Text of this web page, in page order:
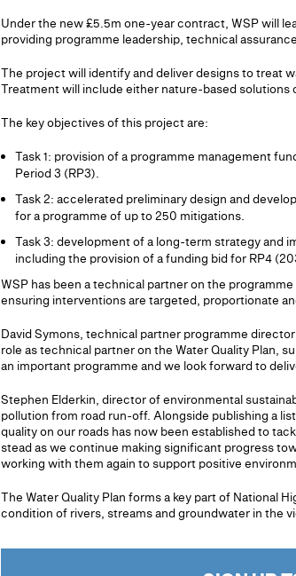
Under the new £5.5m one-year contract, WSP will
providing programme leadership, technical
The project will identify and deliver designs to treat
Treatment will include either nature-based
The key objectives of this project are:
Task 1: provision of a programme management
Period 3 (RP3).
Task 2: accelerated preliminary design and
for a programme of up to 250 mitigations.
Task 3: development of a long-term strategy and
including the provision of a funding bid for RP4
WSP has been a technical partner on the
ensuring interventions are targeted, proportionate
David Symons, technical partner programme
role as technical partner on the Water Quality Plan,
an important programme and we look forward to
Stephen Elderkin, director of environmental
pollution from road run-off. Alongside publishing a
quality on our roads has now been established to
stead as we continue making significant progress
working with them again to support positive
The Water Quality Plan forms a key part of National
condition of rivers, streams and groundwater in the